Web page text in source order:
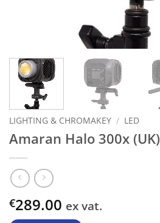
LIGHTING & CHROMAKEY / LED
Amaran Halo 300x (UK)
€289.00 ex vat.